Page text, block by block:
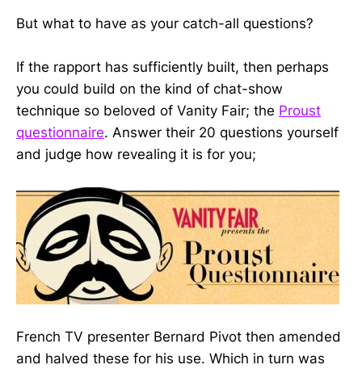
But what to have as your catch-all questions?
If the rapport has sufficiently built, then perhaps
you could build on the kind of chat-show
technique so beloved of Vanity Fair; the Proust
questionnaire. Answer their 20 questions yourself
and judge how revealing it is for you;
French TV presenter Bernard Pivot then amended
and halved these for his use. Which in turn was